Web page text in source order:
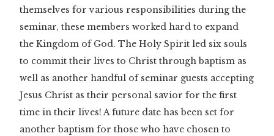
themselves for various responsibilities during the
seminar, these members worked hard to expand
the Kingdom of God. The Holy Spirit led six souls
to commit their lives to Christ through baptism as
well as another handful of seminar guests accepting
Jesus Christ as their personal savior for the first
time in their lives! A future date has been set for
another baptism for those who have chosen to